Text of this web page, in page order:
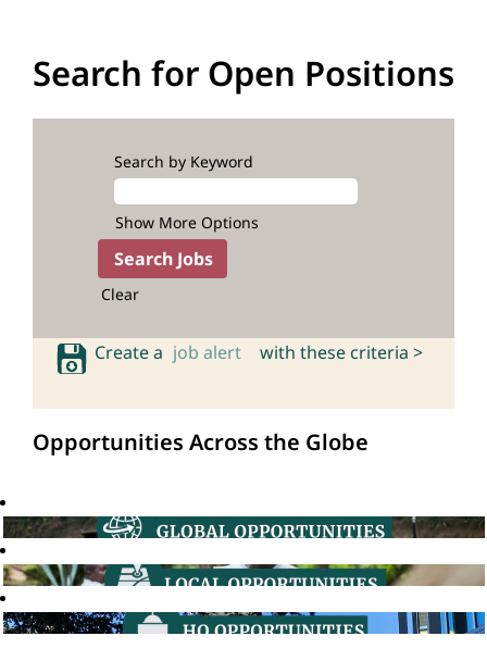
Search for Open Positions
Search by Keyword
Show More Options
Clear
Create a job alert with these criteria >
Opportunities Across the Globe